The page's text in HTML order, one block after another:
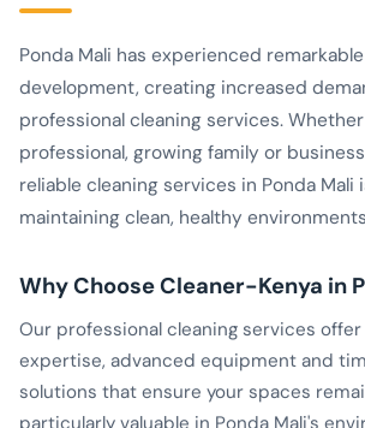
Ponda Mali has experienced
development, creating increased
professional cleaning services.
professional, growing family or
reliable cleaning services in Ponda Mali
maintaining clean, healthy
Why Choose Cleaner-Kenya in
Our professional cleaning services
expertise, advanced equipment and
solutions that ensure your spaces